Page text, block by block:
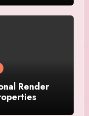
Render